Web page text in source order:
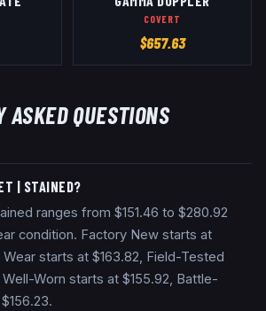
COVERT
$657.63
ASKED QUESTIONS
| STAINED?
ranges from $151.46 to $280.92
condition. Factory New starts at
starts at $163.82, Field-Tested
Well-Worn starts at $155.92, Battle-